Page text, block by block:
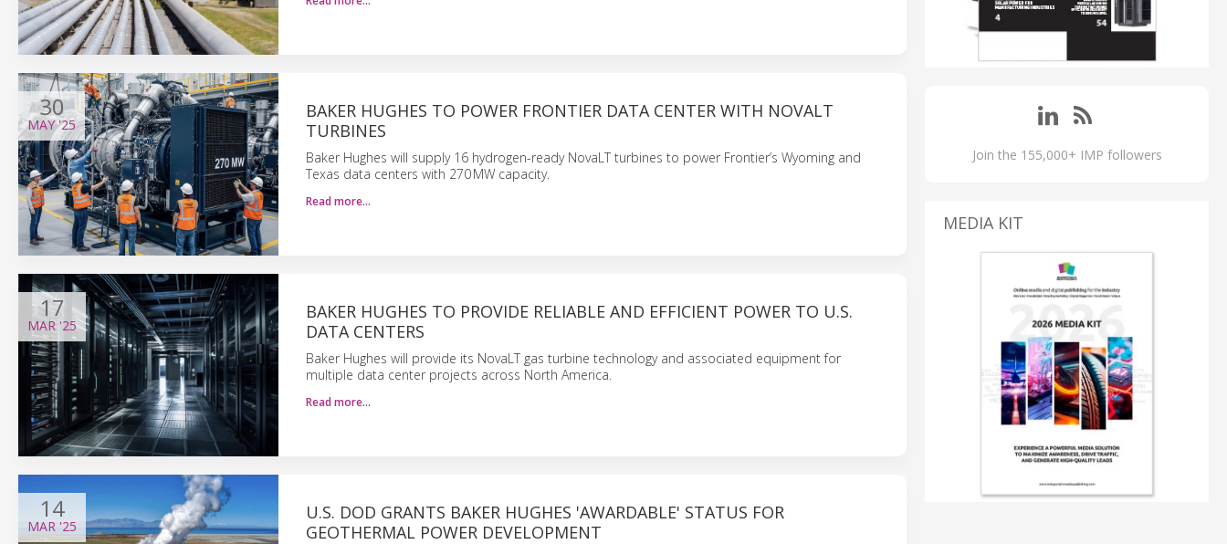
30
MAY'25
BAKER HUGHES TO POWER FRONTIER DATA CENTER WITH NOVALT
TURBINES
Baker Hughes will supply 16 hydrogen-ready NovaLT turbines to power Frontier’s Wyoming and
Texas data centers with 270 MW capacity.
Read more…
17
MAR '25
BAKER HUGHES TO PROVIDE RELIABLE AND EFFICIENT POWER TO U.S.
DATA CENTERS
Baker Hughes will provide its NovaLT gas turbine technology and associated equipment for
multiple data center projects across North America.
Read more…
14
MAR '25
U.S. DOD GRANTS BAKER HUGHES 'AWARDABLE' STATUS FOR
GEOTHERMAL POWER DEVELOPMENT
Join the 155,000+ IMP followers
MEDIA KIT